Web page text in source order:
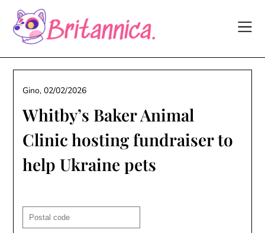
content
Whitby’s Baker Animal
Clinic hosting fundraiser to
help Ukraine pets
Gino,02/02/2026
code